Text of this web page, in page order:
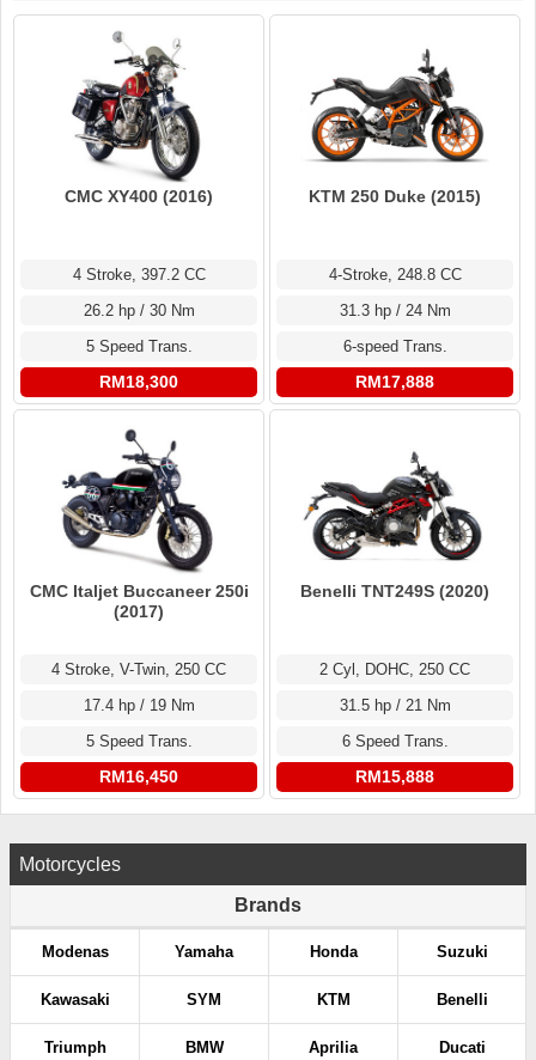
CMC XY400 (2016)
4 Stroke, 397.2 CC
26.2 hp / 30 Nm
5 Speed Trans.
RM18,300
KTM 250 Duke (2015)
4-Stroke, 248.8 CC
31.3 hp / 24 Nm
6-speed Trans.
RM17,888
CMC Italjet Buccaneer 250i
(2017)
4 Stroke, V-Twin, 250 CC
17.4 hp / 19 Nm
5 Speed Trans.
RM16,450
Benelli TNT249S (2020)
2 Cyl, DOHC, 250 CC
31.5 hp / 21 Nm
6 Speed Trans.
RM15,888
Motorcycles
Brands
Modenas Yamaha Honda Suzuki
Kawasaki SYM KTM Benelli
Triumph BMW Aprilia Ducati